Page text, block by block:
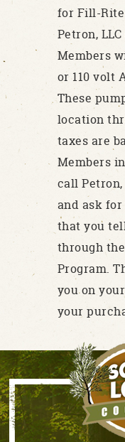
for Fill-
Petron,
Members
or 110 volt
These
location
taxes are
Members
call Petron,
and ask
that you
through
Program.
you on
your